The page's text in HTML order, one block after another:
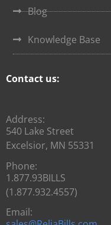
Blog
Knowledge Base
Contact us:
Address:
540 Lake Street
Excelsior, MN 55331
Phone:
1.877.93BILLS
(1.877.932.4557)
Email: